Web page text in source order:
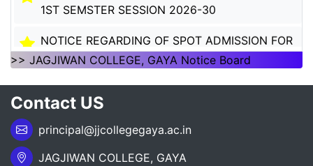
1ST SEMSTER SESSION 2026-30
NOTICE REGARDING OF SPOT ADMISSION FOR
1ST SEMSTER SESSION 2026-30
___NOTICE REGARDING_7TH
SEMESTER_ADMISSION_2023-27__________
NOTICE REGARDING PG 3RD SEMESTER
ADMISSION SESSION :- 2025-27
>> JAGJIWAN COLLEGE, GAYA Notice Board
Contact US
principal@jjcollegegaya.ac.in
JAGJIWAN COLLEGE, GAYA